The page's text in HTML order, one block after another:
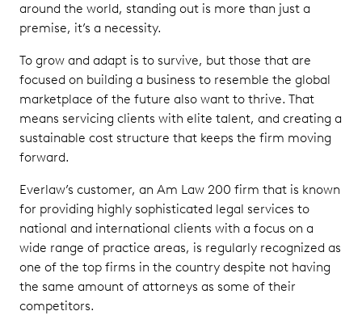
around the world, standing out is more than just a
premise, it’s a necessity.
To grow and adapt is to survive, but those that are
focused on building a business to resemble the global
marketplace of the future also want to thrive. That
means servicing clients with elite talent, and creating a
sustainable cost structure that keeps the firm moving
forward.
Everlaw’s customer, an Am Law 200 firm that is known
for providing highly sophisticated legal services to
national and international clients with a focus on a
wide range of practice areas, is regularly recognized as
one of the top firms in the country despite not having
the same amount of attorneys as some of their
competitors.